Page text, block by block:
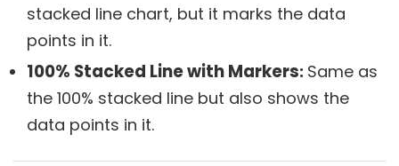
stacked line chart, but it marks the data
points in it.
100% Stacked Line with Markers: Same as
the 100% stacked line but also shows the
data points in it.